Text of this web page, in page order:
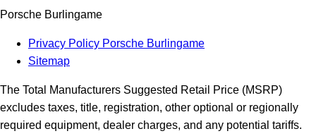
Porsche Burlingame
Privacy Policy Porsche Burlingame
Sitemap
The Total Manufacturers Suggested Retail Price (MSRP)
excludes taxes, title, registration, other optional or regionally
required equipment, dealer charges, and any potential tariffs.